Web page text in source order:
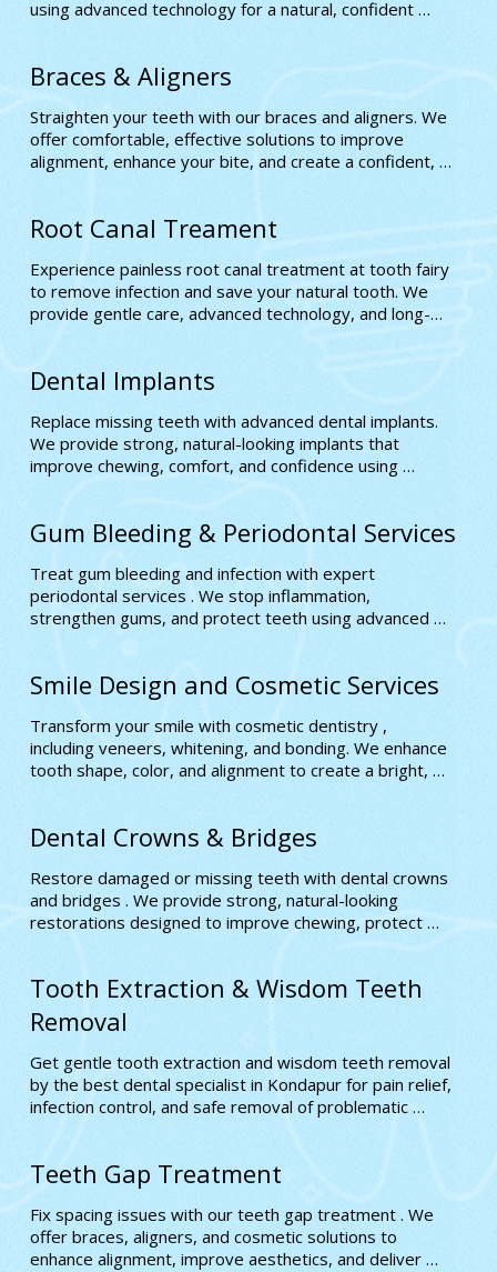
using advanced technology for a natural, confident
Braces & Aligners
Straighten your teeth with our braces and aligners. We
offer comfortable, effective solutions to improve
alignment, enhance your bite, and create a confident,
Root Canal Treament
Experience painless root canal treatment at tooth fairy
to remove infection and save your natural tooth. We
provide gentle care, advanced technology, and long-
lasting relief for improved oral health and comfort.
Dental Implants
Replace missing teeth with advanced dental implants.
We provide strong, natural-looking implants that
improve chewing, comfort, and confidence using
precise, long-lasting solutions designed to match your
smile perfectly
Gum Bleeding & Periodontal Services
Treat gum bleeding and infection with expert
periodontal services . We stop inflammation,
strengthen gums, and protect teeth using advanced
treatments that restore long-term oral health and
Smile Design and Cosmetic Services
Transform your smile with cosmetic dentistry ,
including veneers, whitening, and bonding. We enhance
tooth shape, color, and alignment to create a bright,
Dental Crowns & Bridges
Restore damaged or missing teeth with dental crowns
and bridges . We provide strong, natural-looking
restorations designed to improve chewing, protect
weak teeth, and enhance your overall smile.
Tooth Extraction & Wisdom Teeth
Removal
Get gentle tooth extraction and wisdom teeth removal
by the best dental specialist in Kondapur for pain relief,
infection control, and safe removal of problematic
teeth. We ensure a smooth, stress-free experience
using advanced techniques
Teeth Gap Treatment
Fix spacing issues with our teeth gap treatment . We
offer braces, aligners, and cosmetic solutions to
enhance alignment, improve aesthetics, and deliver